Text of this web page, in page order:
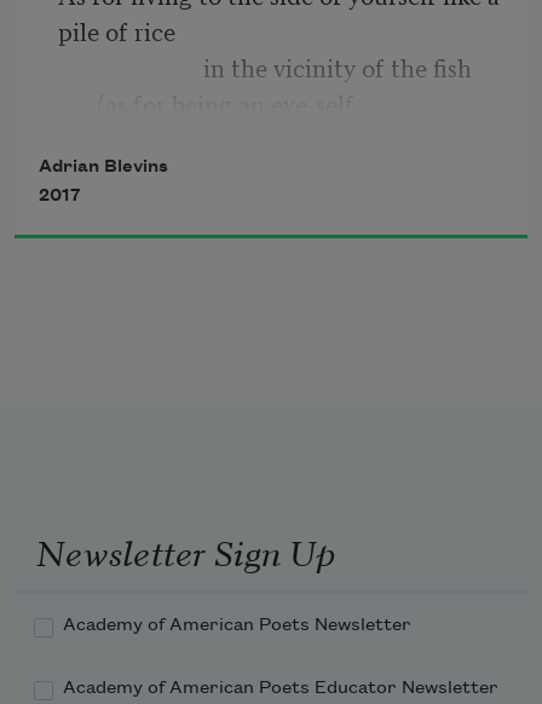
I wanted was to sit on the ledge to
the left there & drink a little &
pile of rice
in the vicinity of the fish
body-self
Adrian Blevins
2017
Newsletter Sign Up
Academy of American Poets Newsletter
Academy of American Poets Educator Newsletter